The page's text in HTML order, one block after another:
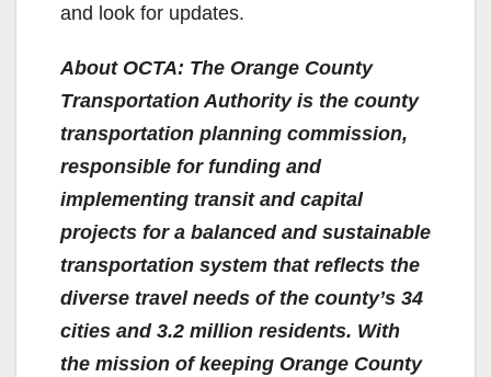
and look for updates.
About OCTA: The Orange County
Transportation Authority is the county
transportation planning commission,
responsible for funding and
implementing transit and capital
projects for a balanced and sustainable
transportation system that reflects the
diverse travel needs of the county’s 34
cities and 3.2 million residents. With
the mission of keeping Orange County